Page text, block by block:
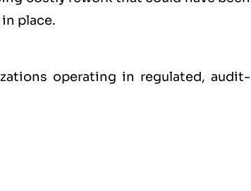
place.
operating in regulated, audit-